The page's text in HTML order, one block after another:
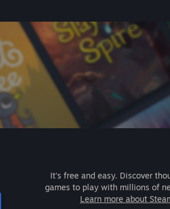
It's free and easy. Discover
games to play with millions of
Learn more about